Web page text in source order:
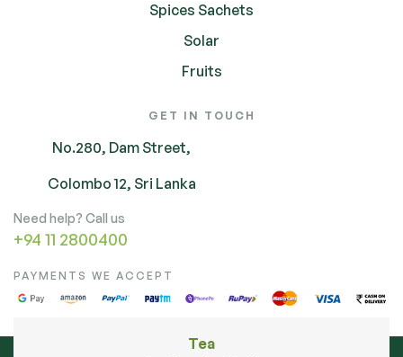
Spices Sachets
Solar
Fruits
GET IN TOUCH
No.280, Dam Street,
Colombo 12, Sri Lanka
Need help? Call us
+94 11 2800400
PAYMENTS WE ACCEPT
Tea